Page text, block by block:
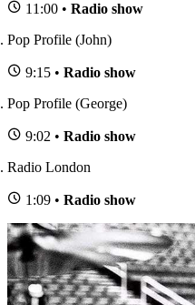
11:00 • Radio show
Pop Profile (John)
9:15 • Radio show
Pop Profile (George)
9:02 • Radio show
Radio London
1:09 • Radio show